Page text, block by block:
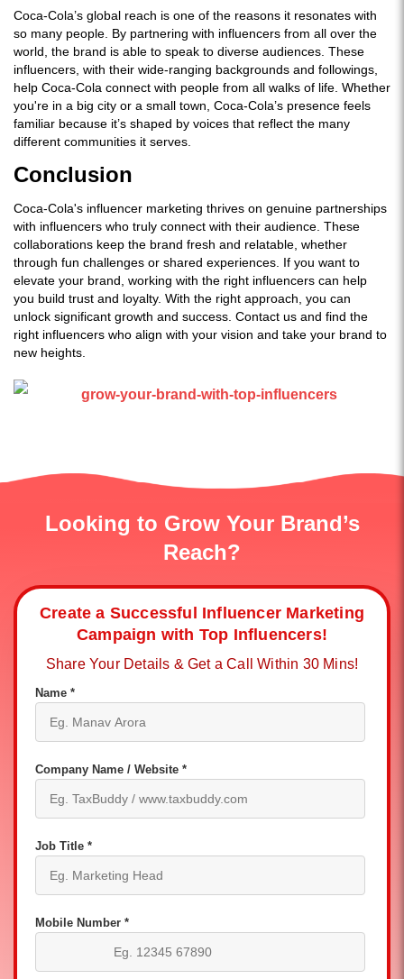
Coca-Cola’s global reach is one of the reasons it resonates with
so many people. By partnering with influencers from all over the
world, the brand is able to speak to diverse audiences. These
influencers, with their wide-ranging backgrounds and followings,
help Coca-Cola connect with people from all walks of life. Whether
you're in a big city or a small town, Coca-Cola’s presence feels
familiar because it’s shaped by voices that reflect the many
different communities it serves.
Conclusion
Coca-Cola's influencer marketing thrives on genuine partnerships
with influencers who truly connect with their audience. These
collaborations keep the brand fresh and relatable, whether
through fun challenges or shared experiences. If you want to
elevate your brand, working with the right influencers can help
you build trust and loyalty. With the right approach, you can
unlock significant growth and success. Contact us and find the
right influencers who align with your vision and take your brand to
new heights.
Looking to Grow Your Brand’s
Reach?
Create a Successful Influencer Marketing
Campaign with Top Influencers!
Share Your Details & Get a Call Within 30 Mins!
Name *
Company Name / Website *
Job Title *
Mobile Number *